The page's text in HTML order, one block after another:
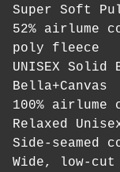
Super Soft
52% airlume
poly fleece
UNISEX
Bella+Canvas
100% airlume
Relaxed
Side-seamed
Wide, low-cut